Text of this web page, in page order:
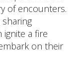
of encounters.
ignite a fire
on their